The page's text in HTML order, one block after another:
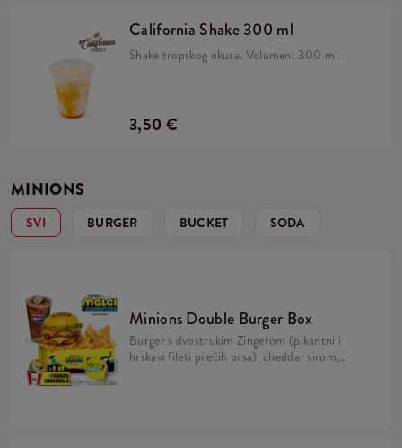
California Shake 300 ml
Shake tropskog okusa. Volumen: 300 ml.
3,50 €
MINIONS
SVI BURGER BUCKET SODA
Minions Double Burger Box
Burger s dvostrukim Zingerom (pikantni i
hrskavi fileti pilećih prsa), cheddar sirom,